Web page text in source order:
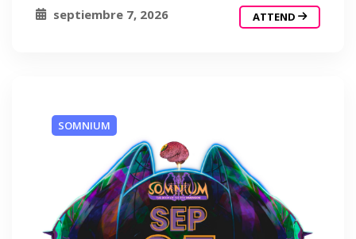
septiembre 7, 2026 ATTEND
SOMNIUM